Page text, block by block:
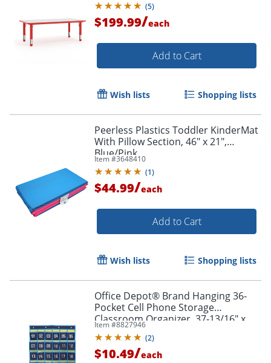
(5)
$199.99/each
Add to Cart
Wish lists Shopping lists
Peerless Plastics Toddler KinderMat
With Pillow Section, 46" x 21",
Blue/Pink
Item #3648410
(1)
$44.99/each
Add to Cart
Wish lists Shopping lists
Office Depot® Brand Hanging 36-
Pocket Cell Phone Storage
Classroom Organizer, 37-13/16" x
26-7/16", Blue/Yellow
Item #8827946
(2)
$10.49/each